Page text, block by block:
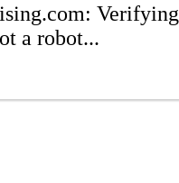
Verifying
a robot...